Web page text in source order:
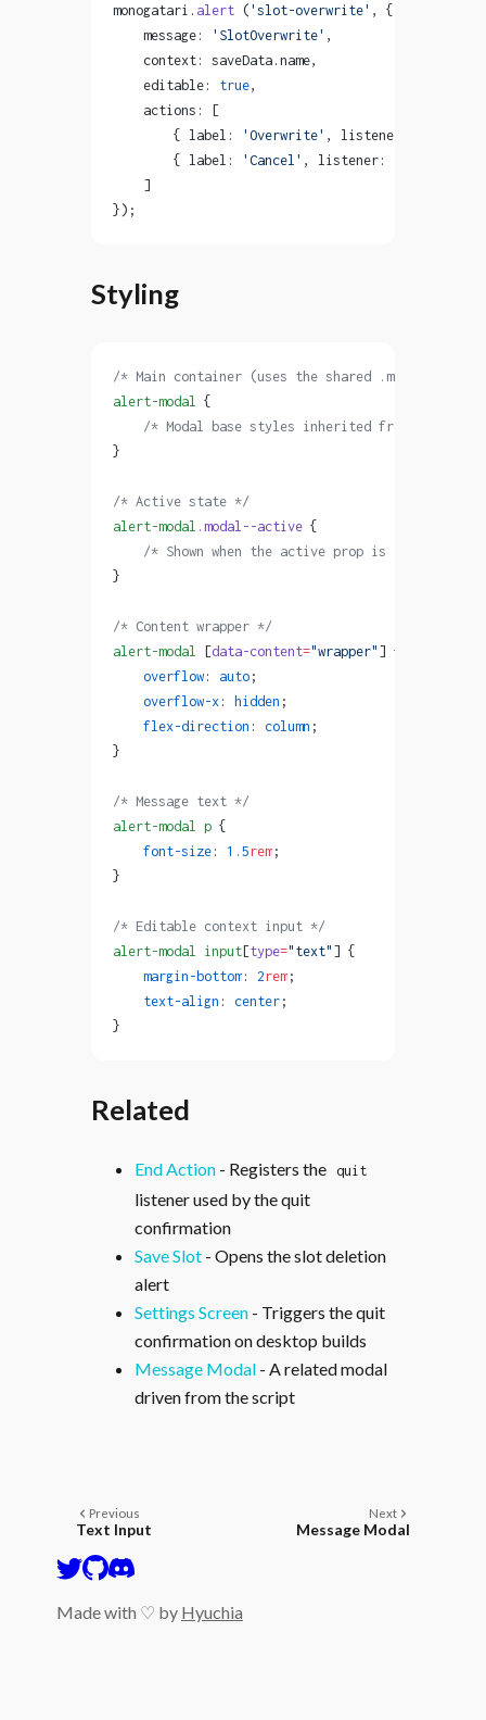
monogatari. alert ( 'slot-overwrite' , {
    message:
'SlotOverwrite' ,
    context: saveData.name,
    editable:
true,
    actions: [
        { label:
'Overwrite' , listener:
        { label:
'Cancel' , listener:
    ]
});
Styling
/* Main container (uses the shared .modal
alert-modal
{
/* Modal base styles inherited from the
}
/* Active state */
alert-modal .modal--active {
    /* Shown when the active prop is true */
}
/* Content wrapper */
alert-modal
[data-content="wrapper" ] {
    overflow
: auto ;
    overflow-x
: hidden ;
    flex-direction
: column ;
}
/* Message text */
alert-modal
p {
    font-size
: 1.5rem ;
}
/* Editable context input */
alert-modal
input[type="text" ] {
    margin-bottom
: 2rem ;
    text-align
: center ;
}
Related
End Action - Registers the quit
listener used by the quit
confirmation
Save Slot - Opens the slot deletion
alert
Settings Screen - Triggers the quit
confirmation on desktop builds
Message Modal - A related modal
driven from the script
Previous
Text Input
Next
Message Modal
Made with ♡ by Hyuchia